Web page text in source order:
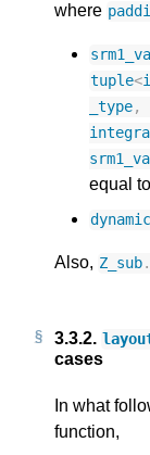
where
tuple<
_type,
equal to
Also, Z_sub.
3.3.2.
cases
In what
function,